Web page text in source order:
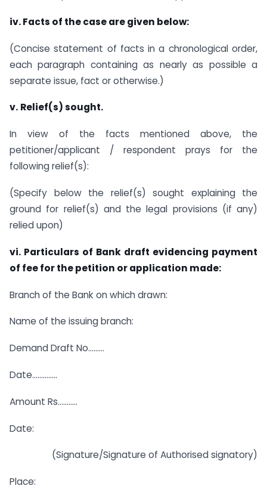
iv. Facts of the case are given below:
(Concise statement of facts in a chronological order,
each paragraph containing as nearly as possible a
separate issue, fact or otherwise.)
v. Relief(s) sought.
In view of the facts mentioned above, the
petitioner/applicant / respondent prays for the
following relief(s):
(Specify below the relief(s) sought explaining the
ground for relief(s) and the legal provisions (if any)
relied upon)
vi. Particulars of Bank draft evidencing payment
of fee for the petition or application made:
Branch of the Bank on which drawn:
Name of the issuing branch:
Demand Draft No………
Date…………..
Amount Rs………..
Date:
(Signature/Signature of Authorised signatory)
Place: